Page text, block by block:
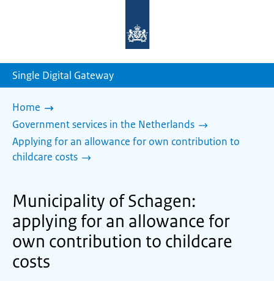
homepage
Single Digital Gateway
Home
Government services in the Netherlands
Applying for an allowance for own contribution to
childcare costs
Municipality of Schagen:
applying for an allowance for
own contribution to childcare
costs